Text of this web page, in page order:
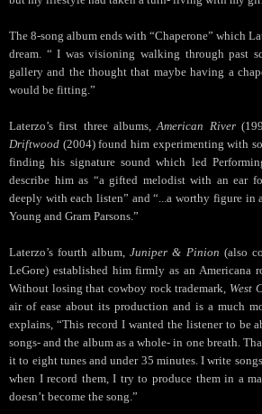
The 8-song album ends with “Chaperone” which
dream. “ I was visioning walking through past
gallery and the thought that maybe having a
would be fitting.”
Laterzo’s first three albums,American River
Driftwood (2004) found him experimenting with
finding his signature sound which led
describe him as “a gifted melodist with an ear
deeply with each listen” and “...a worthy figure in
Young and Gram Parsons.”
Laterzo’s fourth album,Juniper & Pinion (also
LeGore) established him firmly as an Americana
Without losing that cowboy rock trademark, West
air of ease about its production and is a much
explains, “This record I wanted the listener to be
songs- and the album as a whole- in one breath.
it to eight tunes and under 35 minutes. I write
when I record them, I try to produce them in a
doesn’t become the song.”